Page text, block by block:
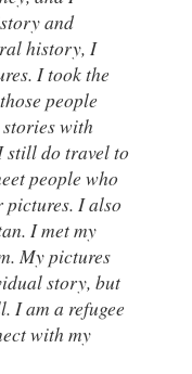
and
history, I
I took the
people
with
still do travel to
people who
pictures. I also
I met my
My pictures
story, but
I am a refugee
with my